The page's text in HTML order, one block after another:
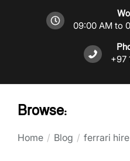
09:00 AM to
+97
Browse:
Home Blog ferrari